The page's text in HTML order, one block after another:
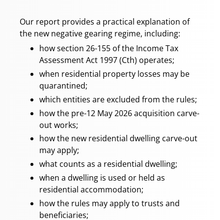
Our report provides a practical explanation of
the new negative gearing regime, including:
how section 26-155 of the Income Tax
Assessment Act 1997 (Cth) operates;
when residential property losses may be
quarantined;
which entities are excluded from the rules;
how the pre-12 May 2026 acquisition carve-
out works;
how the new residential dwelling carve-out
may apply;
what counts as a residential dwelling;
when a dwelling is used or held as
residential accommodation;
how the rules may apply to trusts and
beneficiaries;